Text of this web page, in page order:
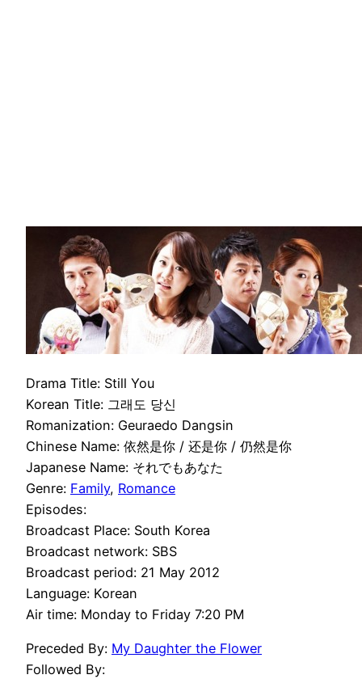
Drama Title: Still You
Korean Title: 그래도 당신
Romanization: Geuraedo Dangsin
Chinese Name: 依然是你 / 还是你 / 仍然是你
Japanese Name: それでもあなた
Genre: Family, Romance
Episodes:
Broadcast Place: South Korea
Broadcast network: SBS
Broadcast period: 21 May 2012
Language: Korean
Air time: Monday to Friday 7:20 PM
Preceded By: My Daughter the Flower
Followed By: